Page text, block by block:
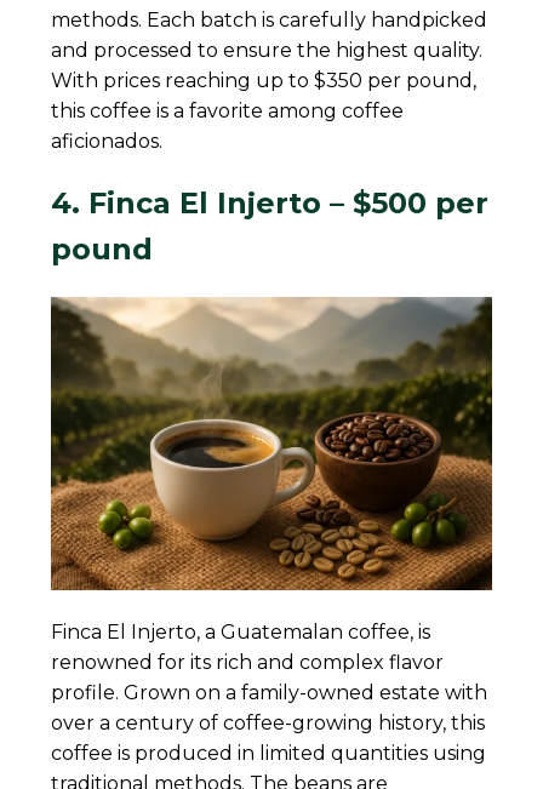
methods. Each batch is carefully handpicked
and processed to ensure the highest quality.
With prices reaching up to $350 per pound,
this coffee is a favorite among coffee
aficionados.
4. Finca El Injerto – $500 per
pound
Finca El Injerto, a Guatemalan coffee, is
renowned for its rich and complex flavor
profile. Grown on a family-owned estate with
over a century of coffee-growing history, this
coffee is produced in limited quantities using
traditional methods. The beans are